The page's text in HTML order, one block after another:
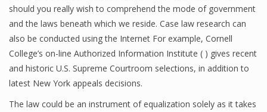
should you really wish to comprehend the mode of government
and the laws beneath which we reside. Case law research can
also be conducted using the Internet For example, Cornell
College’s on-line Authorized Information Institute ( ) gives recent
and historic U.S. Supreme Courtroom selections, in addition to
latest New York appeals decisions.
The law could be an instrument of equalization solely as it takes